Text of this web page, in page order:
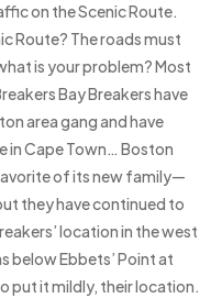
on the Scenic Route.
Route? The roads must
is your problem? Most
Bay Breakers have
area gang and have
in Cape Town… Boston
of its new family—
they have continued to
location in the west
below Ebbets’ Point at
put it mildly, their location.